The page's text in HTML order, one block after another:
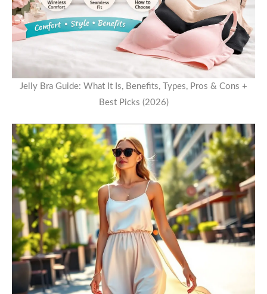
Jelly Bra Guide: What It Is, Benefits, Types, Pros & Cons +
Best Picks (2026)